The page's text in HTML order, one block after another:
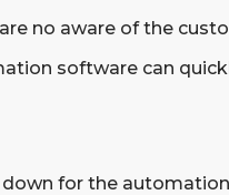
no aware of the
software can
for the